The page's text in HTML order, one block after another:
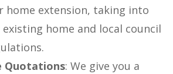
home extension, taking into
home and local council
Quotations: We give you a